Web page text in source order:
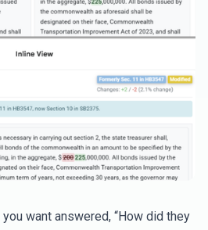
you want answered, “How did they